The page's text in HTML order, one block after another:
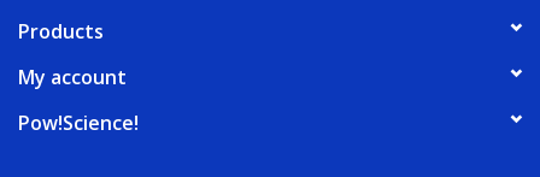
Products
My account
Pow!Science!